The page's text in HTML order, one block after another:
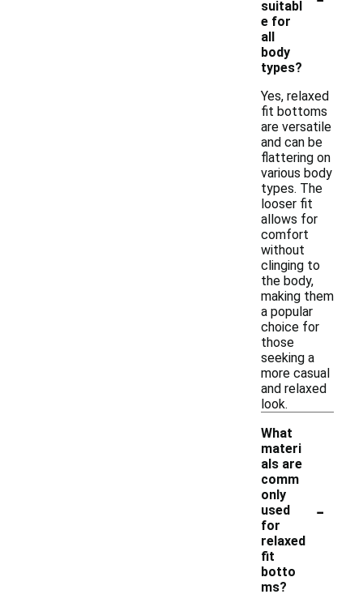
suitabl
e for
all
body
types?
Yes, relaxed
fit bottoms
are versatile
and can be
flattering on
various body
types. The
looser fit
allows for
comfort
without
clinging to
the body,
making them
a popular
choice for
those
seeking a
more casual
and relaxed
look.
What
materi
als are
comm
only
used
for
relaxed
fit
botto
ms?
-